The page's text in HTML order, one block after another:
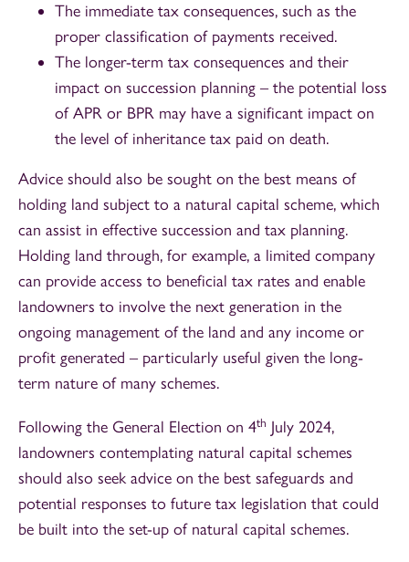
The immediate tax consequences, such as the
proper classification of payments received.
The longer-term tax consequences and their
impact on succession planning – the potential loss
of APR or BPR may have a significant impact on
the level of inheritance tax paid on death.
Advice should also be sought on the best means of
holding land subject to a natural capital scheme, which
can assist in effective succession and tax planning.
Holding land through, for example, a limited company
can provide access to beneficial tax rates and enable
landowners to involve the next generation in the
ongoing management of the land and any income or
profit generated – particularly useful given the long-
term nature of many schemes.
Following the General Election on 4th July 2024,
landowners contemplating natural capital schemes
should also seek advice on the best safeguards and
potential responses to future tax legislation that could
be built into the set-up of natural capital schemes.